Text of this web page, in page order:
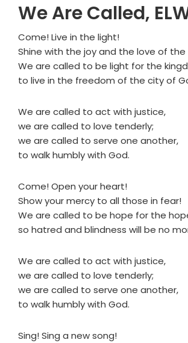
We Are Called,
Come! Live in the light!
Shine with the joy and the love of the
We are called to be light for the
to live in the freedom of the city of
We are called to act with justice,
we are called to love tenderly;
we are called to serve one another,
to walk humbly with God.
Come! Open your heart!
Show your mercy to all those in fear!
We are called to be hope for the
so hatred and blindness will be no
We are called to act with justice,
we are called to love tenderly;
we are called to serve one another,
to walk humbly with God.
Sing! Sing a new song!